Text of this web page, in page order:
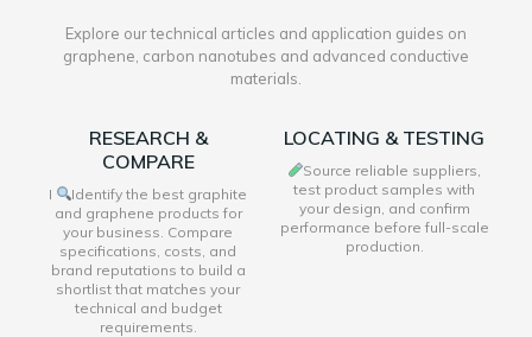
Explore our technical articles and application guides on
graphene, carbon nanotubes and advanced conductive
materials.
RESEARCH &
COMPARE
I
Identify the best graphite
and graphene products for
your business. Compare
specifications, costs, and
brand reputations to build a
shortlist that matches your
technical and budget
requirements.
LOCATING & TESTING
Source reliable suppliers,
test product samples with
your design, and confirm
performance before full-scale
production.